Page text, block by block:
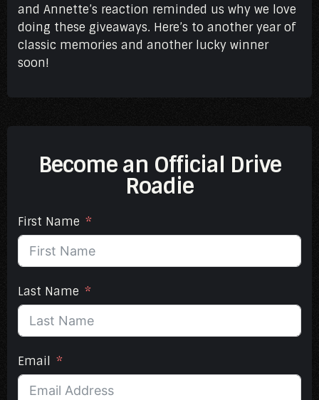
and Annette’s reaction reminded us why we love
doing these giveaways. Here’s to another year of
classic memories and another lucky winner
soon!
Become an Official Drive
Roadie
First Name
Last Name
Email